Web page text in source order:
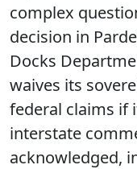
complex
decision in
Docks
waives its
federal claims if
interstate
acknowledged,